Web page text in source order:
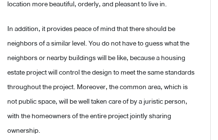
location more beautiful, orderly, and pleasant to live in.
In addition, it provides peace of mind that there should be
neighbors of a similar level. You do not have to guess what the
neighbors or nearby buildings will be like, because a housing
estate project will control the design to meet the same standards
throughout the project. Moreover, the common area, which is
not public space, will be well taken care of by a juristic person,
with the homeowners of the entire project jointly sharing
ownership.